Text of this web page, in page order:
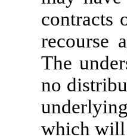
contracts
recourse
The
no
which will